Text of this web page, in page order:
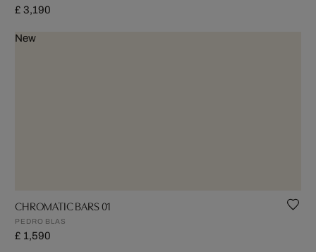
£ 3,190
New
CHROMATIC BARS 01
PEDRO BLAS
£ 1,590